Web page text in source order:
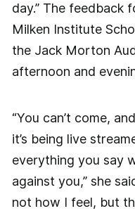
day.” The feedback
Milken Institute
the Jack Morton
afternoon and
“You can’t come,
it’s being live
everything you say
against you,” she
not how I feel, but